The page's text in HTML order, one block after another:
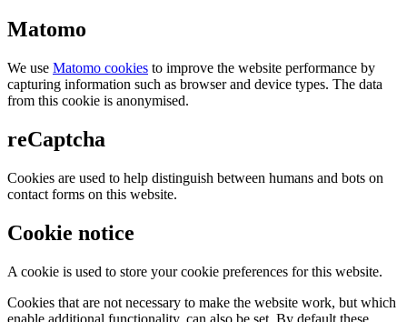
Matomo
We use Matomo cookies to improve the website performance by
capturing information such as browser and device types. The data
from this cookie is anonymised.
reCaptcha
Cookies are used to help distinguish between humans and bots on
contact forms on this website.
Cookie notice
A cookie is used to store your cookie preferences for this website.
Cookies that are not necessary to make the website work, but which
enable additional functionality, can also be set. By default these